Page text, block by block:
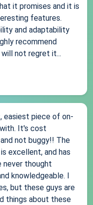
it promises and it is
features.
and adaptability
recommend
will not regret it...
easiest piece of on-
It's cost
not buggy!! The
excellent, and has
never thought
knowledgeable. I
but these guys are
things about these